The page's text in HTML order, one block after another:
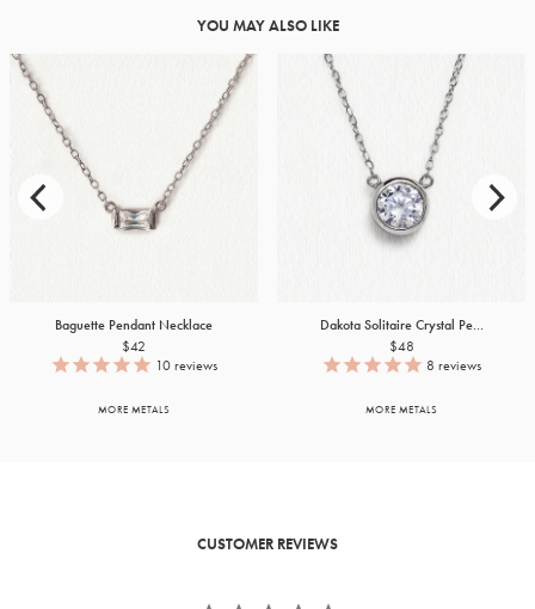
YOU MAY ALSO LIKE
Baguette Pendant Necklace
$42
10reviews
MORE METALS
Dakota Solitaire Crystal Pe...
$48
8 reviews
MORE METALS
CUSTOMER REVIEWS